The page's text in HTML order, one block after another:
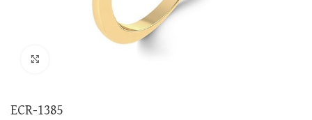
ECR-1385